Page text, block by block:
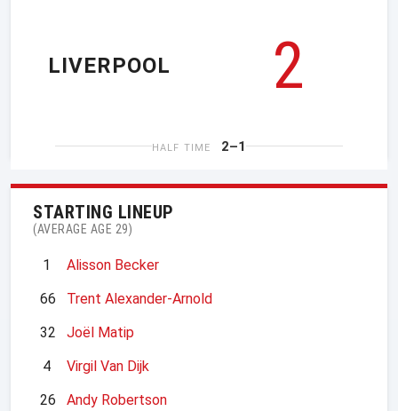
2
LIVERPOOL
HALF TIME 2–1
STARTING LINEUP
(AVERAGE AGE 29)
1
Alisson Becker
66
Trent Alexander-Arnold
32
Joël Matip
4
Virgil Van Dijk
26
Andy Robertson